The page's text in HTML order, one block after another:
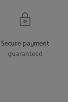
Secure payment
guaranteed